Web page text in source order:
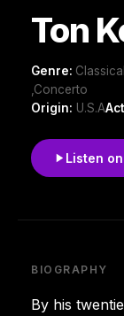
Ton
Genre:
,Concerto
Origin: U.S.A
Listen
BIOGRAPHY
By his